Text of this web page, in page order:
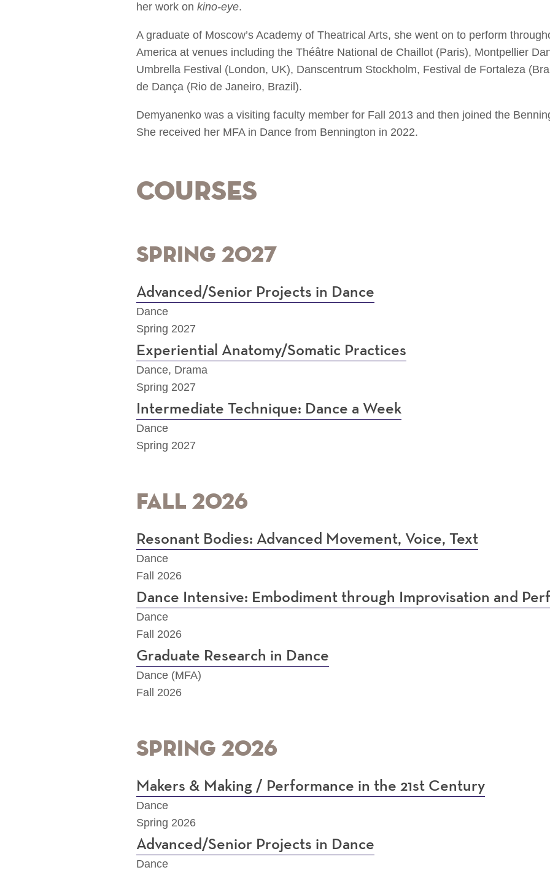
her work on kino-eye.
A graduate of Moscow’s Academy of Theatrical Arts, she went on to perform
America at venues including the Théâtre National de Chaillot (Paris), Montpellier
Umbrella Festival (London, UK), Danscentrum Stockholm, Festival de Fortaleza
de Dança (Rio de Janeiro, Brazil).
Demyanenko was a visiting faculty member for Fall 2013 and then joined the
She received her MFA in Dance from Bennington in 2022.
Courses
Spring 2027
Advanced/Senior Projects in Dance
Dance
Spring 2027
Experiential Anatomy/Somatic Practices
Dance, Drama
Spring 2027
Intermediate Technique: Dance a Week
Dance
Spring 2027
Fall 2026
Resonant Bodies: Advanced Movement, Voice, Text
Dance
Fall 2026
Dance Intensive: Embodiment through Improvisation and
Dance
Fall 2026
Graduate Research in Dance
Dance (MFA)
Fall 2026
Spring 2026
Makers & Making / Performance in the 21st Century
Dance
Spring 2026
Advanced/Senior Projects in Dance
Dance